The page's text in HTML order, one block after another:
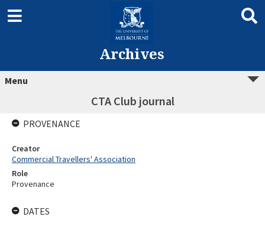
Archives
Menu
CTA Club journal
PROVENANCE
Creator
Commercial Travellers' Association
Role
Provenance
DATES